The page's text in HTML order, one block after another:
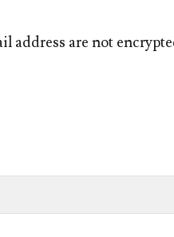
address are not